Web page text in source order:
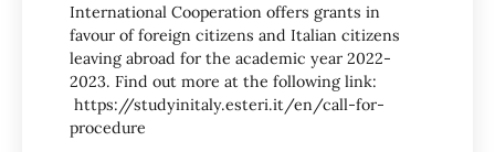
International Cooperation offers grants in
favour of foreign citizens and Italian citizens
leaving abroad for the academic year 2022-
2023. Find out more at the following link:
https://studyinitaly.esteri.it/en/call-for-
procedure